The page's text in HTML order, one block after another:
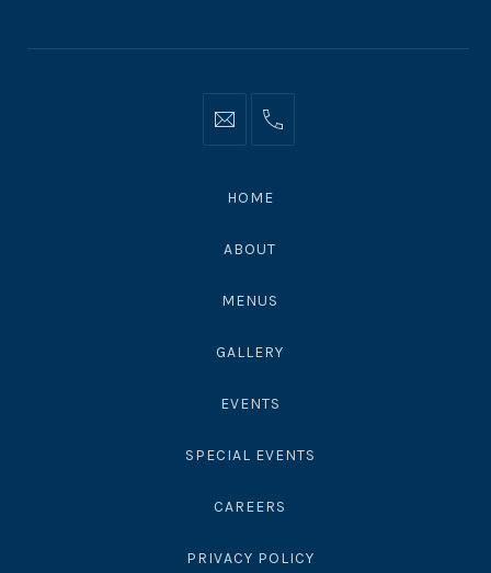
Info@moonshadowsmalibu.com
+1
HOME
ABOUT
MENUS
GALLERY
EVENTS
SPECIAL EVENTS
CAREERS
PRIVACY POLICY